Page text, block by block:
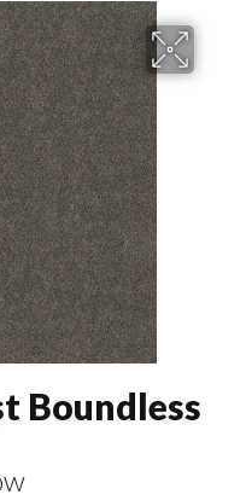
Boundless